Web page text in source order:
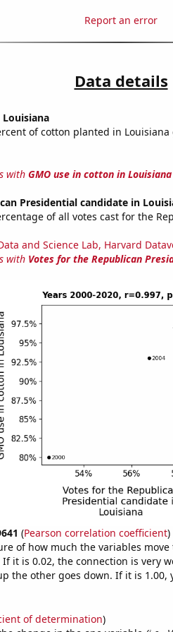
Report an error
Data details
of cotton planted in
with GMO use in cotton in Louisiana
Presidential candidate in
of all votes cast for the
and Science Lab, Harvard
with Votes for the Republican
(Pearson correlation coefficient)
of how much the variables
it is 0.02, the connection is very
the other goes down. If it is 1.00,
of determination)